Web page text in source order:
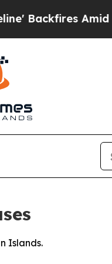
Amid
Islands.